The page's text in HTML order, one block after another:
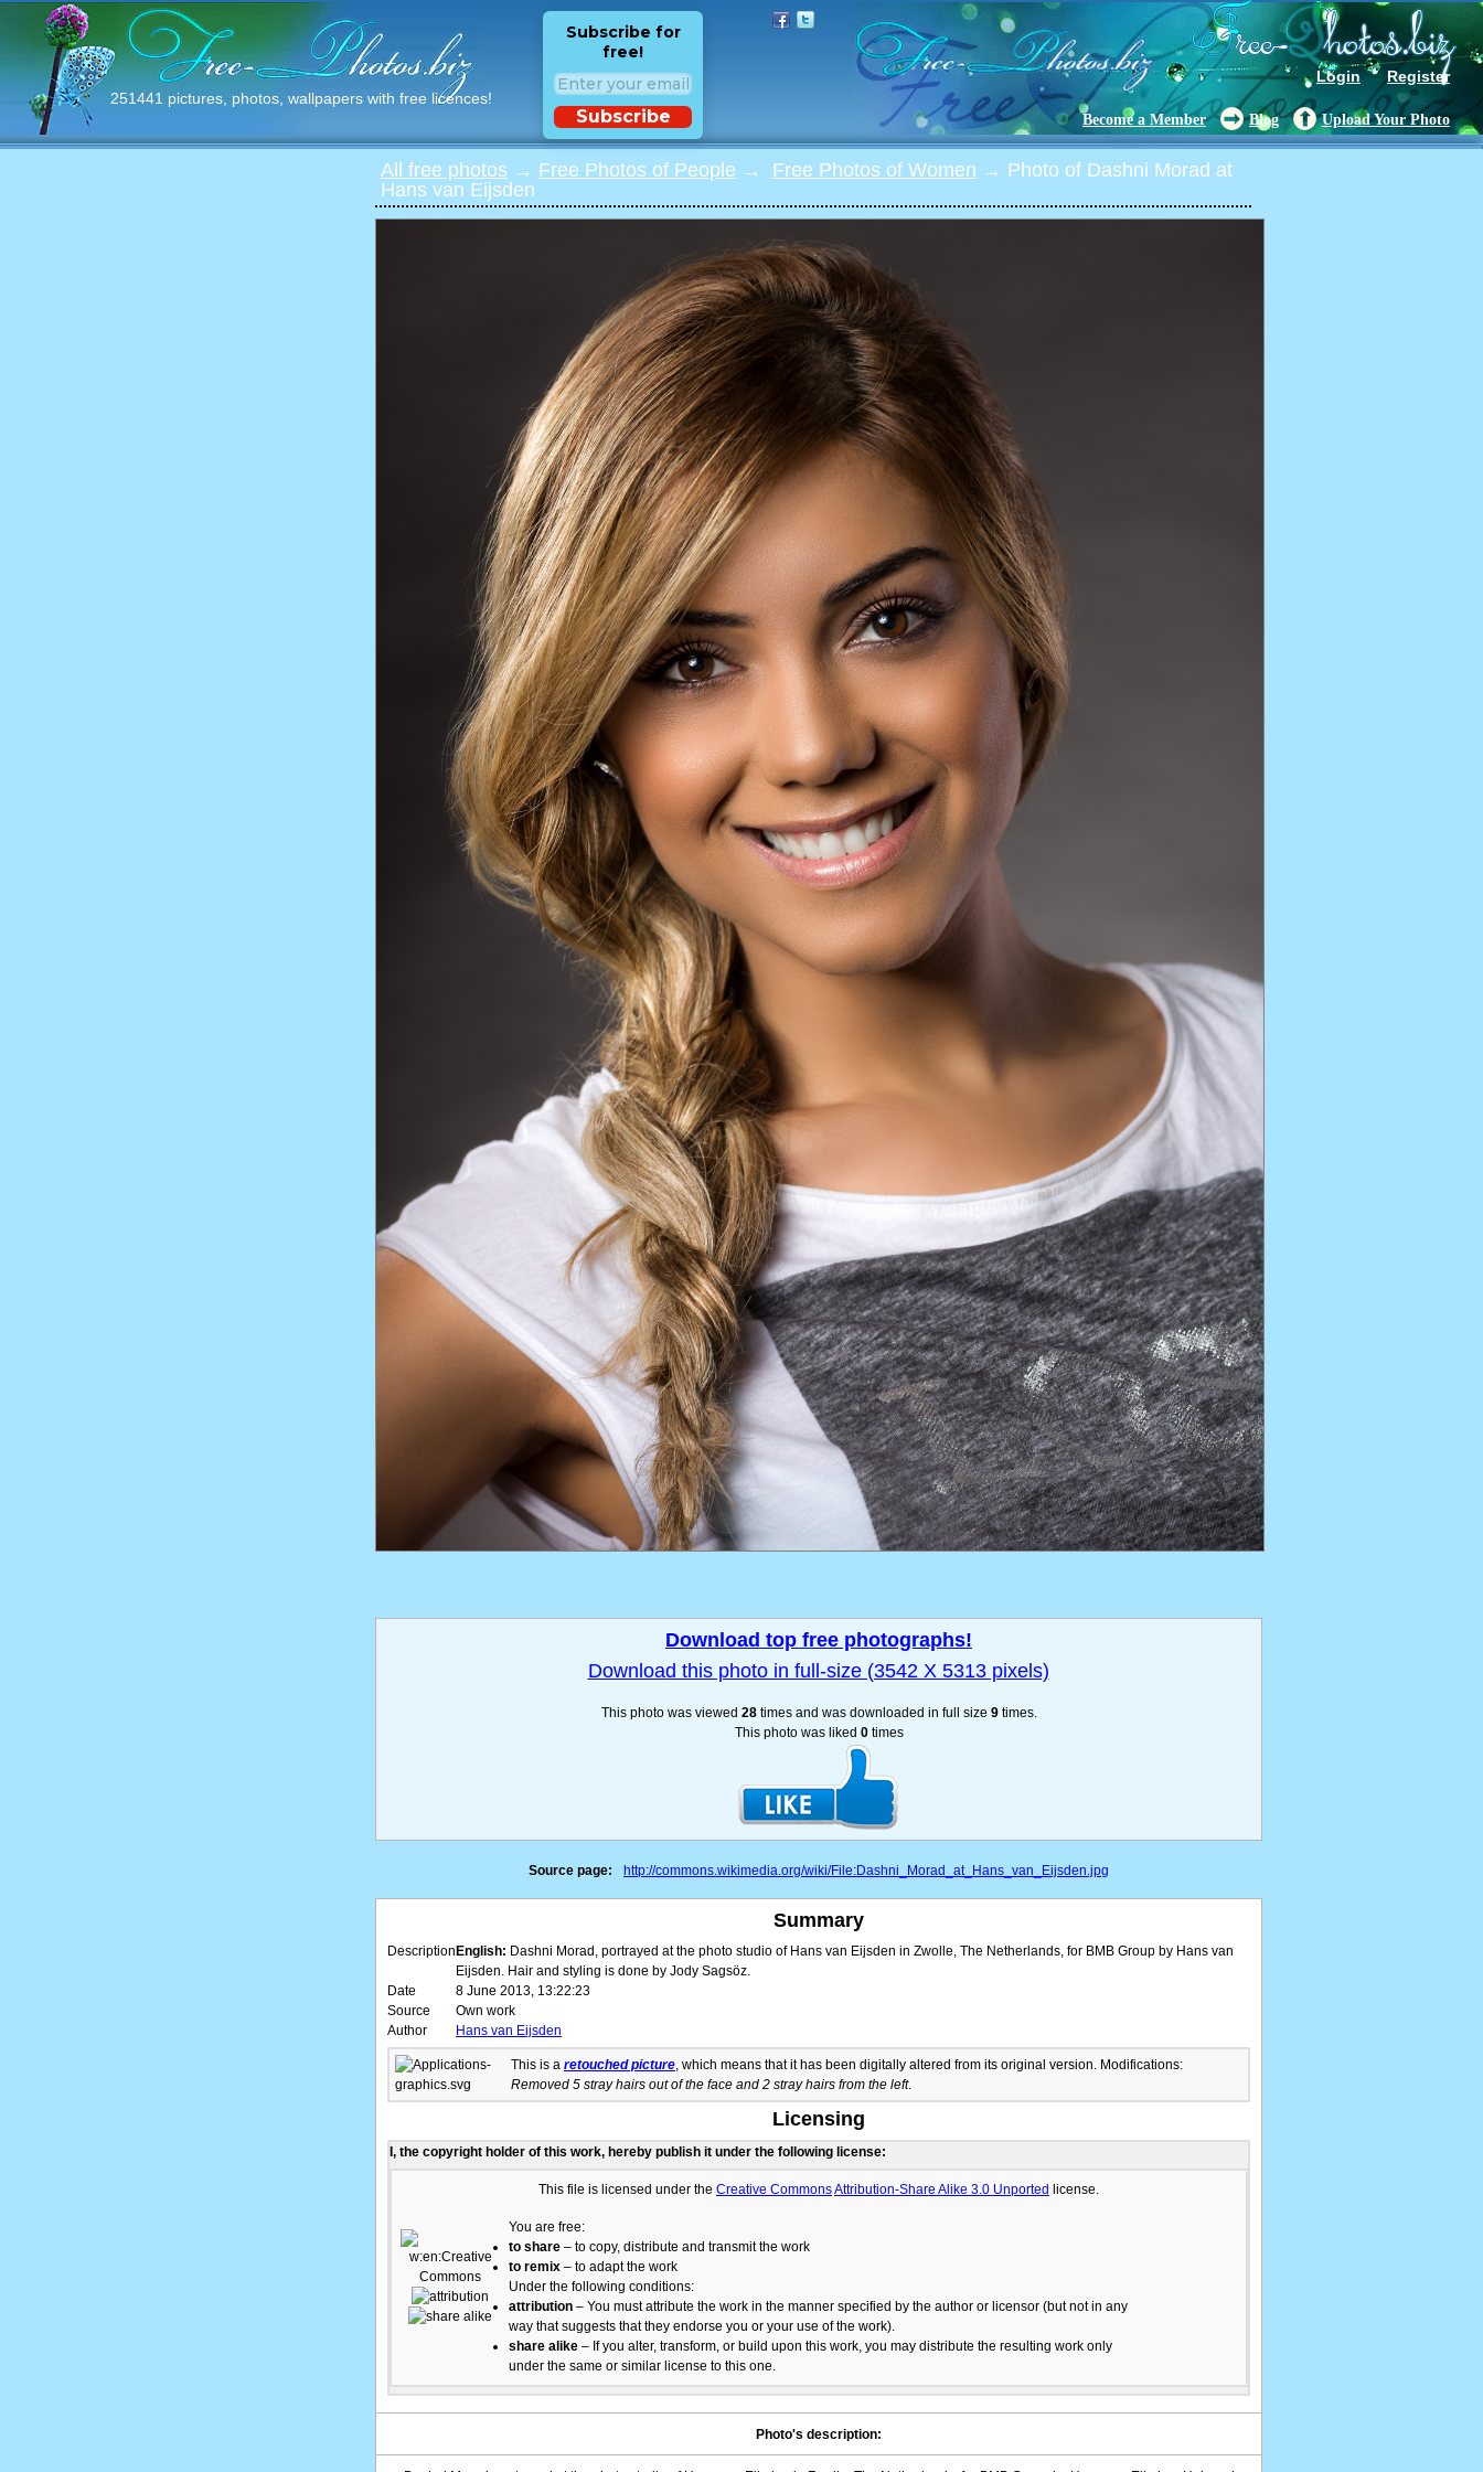
251441 pictures, photos, wallpapers with free licences!
Login Register
Subscribe for
free!
Subscribe Become a Member Blog Upload Your Photo
All free photos → Free Photos of People → Free Photos of Women → Photo of Dashni Morad at
Hans van Eijsden
Download top free photographs!
Download this photo in full-size (3542 X 5313 pixels)
This photo was viewed 28times and was downloaded in full size 9times.
This photo was liked 0times
Source page: http://commons.wikimedia.org/wiki/File:Dashni_Morad_at_Hans_van_Eijsden.jpg
Summary
Description English: Dashni Morad, portrayed at the photo studio of Hans van Eijsden in Zwolle, The Netherlands, for BMB Group by Hans van
Eijsden. Hair and styling is done by Jody Sagsöz.
Date
8 June 2013, 13:22:23
Source
Own work
Author
Hans van Eijsden
This is a retouched picture, which means that it has been digitally altered from its original version. Modifications:
Removed 5 stray hairs out of the face and 2 stray hairs from the left.
Licensing
I, the copyright holder of this work, hereby publish it under the following license:
This file is licensed under the Creative CommonsAttribution-Share Alike 3.0 Unported license.
You are free:
to share – to copy, distribute and transmit the work
to remix – to adapt the work
Under the following conditions:
attribution – You must attribute the work in the manner specified by the author or licensor (but not in any
way that suggests that they endorse you or your use of the work).
share alike – If you alter, transform, or build upon this work, you may distribute the resulting work only
under the same or similar license to this one.
Photo's description: